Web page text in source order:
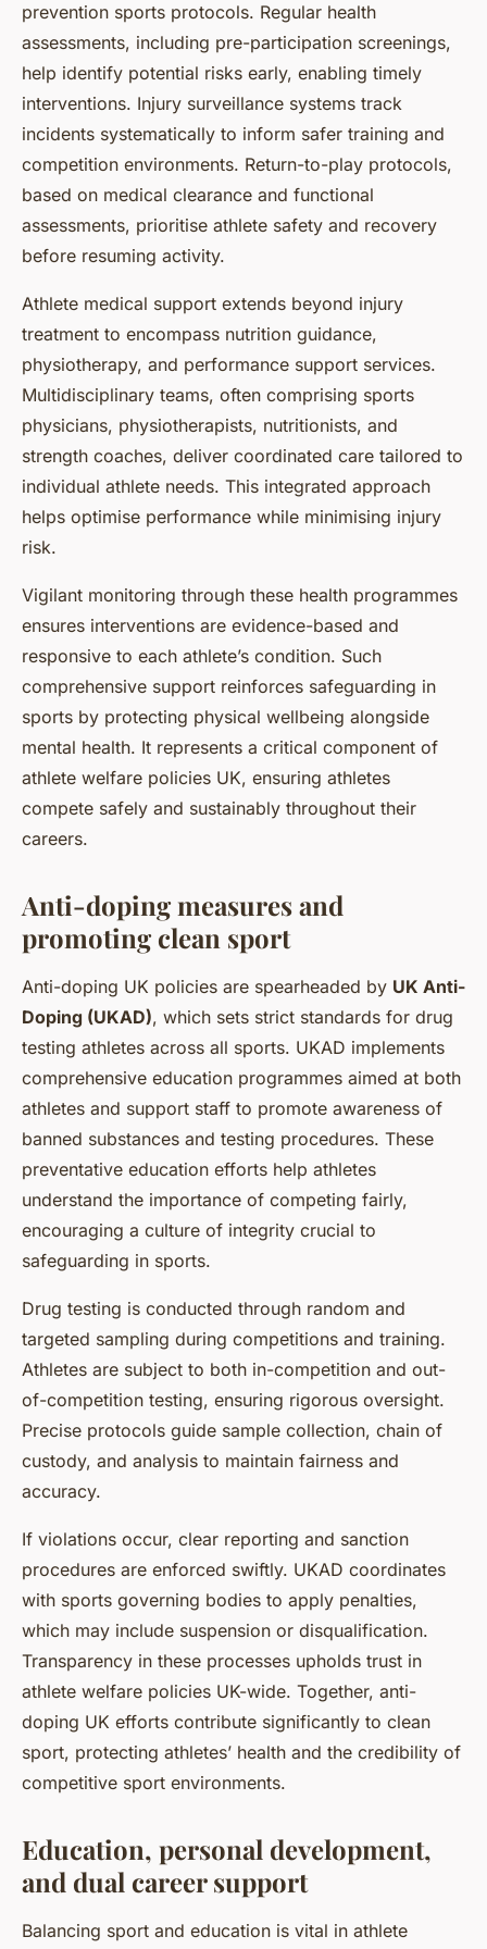
prevention sports protocols. Regular health
assessments, including pre-participation screenings,
help identify potential risks early, enabling timely
interventions. Injury surveillance systems track
incidents systematically to inform safer training and
competition environments. Return-to-play protocols,
based on medical clearance and functional
assessments, prioritise athlete safety and recovery
before resuming activity.
Athlete medical support extends beyond injury
treatment to encompass nutrition guidance,
physiotherapy, and performance support services.
Multidisciplinary teams, often comprising sports
physicians, physiotherapists, nutritionists, and
strength coaches, deliver coordinated care tailored to
individual athlete needs. This integrated approach
helps optimise performance while minimising injury
risk.
Vigilant monitoring through these health programmes
ensures interventions are evidence-based and
responsive to each athlete’s condition. Such
comprehensive support reinforces safeguarding in
sports by protecting physical wellbeing alongside
mental health. It represents a critical component of
athlete welfare policies UK, ensuring athletes
compete safely and sustainably throughout their
careers.
Anti-doping measures and
promoting clean sport
Anti-doping UK policies are spearheaded by UK Anti-
Doping (UKAD), which sets strict standards for drug
testing athletes across all sports. UKAD implements
comprehensive education programmes aimed at both
athletes and support staff to promote awareness of
banned substances and testing procedures. These
preventative education efforts help athletes
understand the importance of competing fairly,
encouraging a culture of integrity crucial to
safeguarding in sports.
Drug testing is conducted through random and
targeted sampling during competitions and training.
Athletes are subject to both in-competition and out-
of-competition testing, ensuring rigorous oversight.
Precise protocols guide sample collection, chain of
custody, and analysis to maintain fairness and
accuracy.
If violations occur, clear reporting and sanction
procedures are enforced swiftly. UKAD coordinates
with sports governing bodies to apply penalties,
which may include suspension or disqualification.
Transparency in these processes upholds trust in
athlete welfare policies UK-wide. Together, anti-
doping UK efforts contribute significantly to clean
sport, protecting athletes’ health and the credibility of
competitive sport environments.
Education, personal development,
and dual career support
Balancing sport and education is vital in athlete